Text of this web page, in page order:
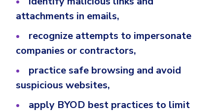
attachments in emails,
recognize attempts to impersonate
companies or contractors,
practice safe browsing and avoid
suspicious websites,
apply BYOD best practices to limit